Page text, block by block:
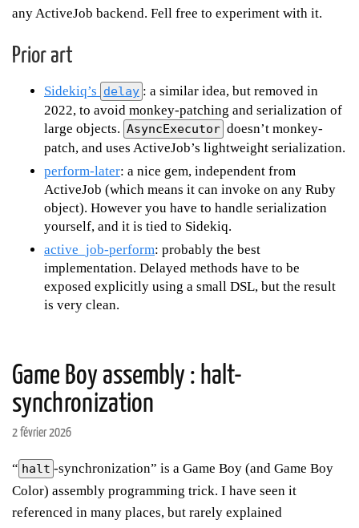
any ActiveJob backend. Fell free to experiment with it.
Prior art
Sidekiq’s delay : a similar idea, but removed in
2022, to avoid monkey-patching and serialization of
large objects. AsyncExecutor doesn’t monkey-
patch, and uses ActiveJob’s lightweight serialization.
perform-later: a nice gem, independent from
ActiveJob (which means it can invoke on any Ruby
object). However you have to handle serialization
yourself, and it is tied to Sidekiq.
active_job-perform: probably the best
implementation. Delayed methods have to be
exposed explicitly using a small DSL, but the result
is very clean.
Game Boy assembly : halt-
synchronization
2 février 2026
“ halt -synchronization” is a Game Boy (and Game Boy
Color) assembly programming trick. I have seen it
referenced in many places, but rarely explained